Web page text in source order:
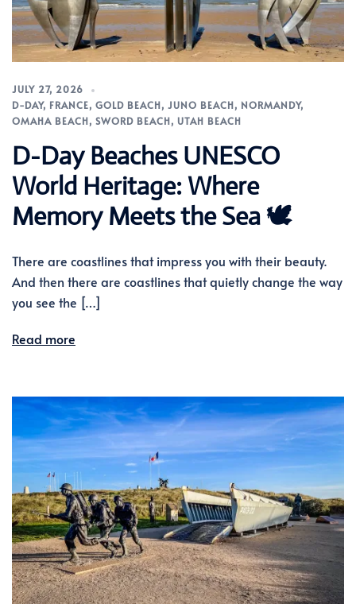
JULY 27, 2026
D-DAY, FRANCE, GOLD BEACH, JUNO BEACH, NORMANDY,
OMAHA BEACH, SWORD BEACH, UTAH BEACH
D-Day Beaches UNESCO
World Heritage: Where
Memory Meets the Sea 🕊️
There are coastlines that impress you with their beauty.
And then there are coastlines that quietly change the way
you see the […]
Read more